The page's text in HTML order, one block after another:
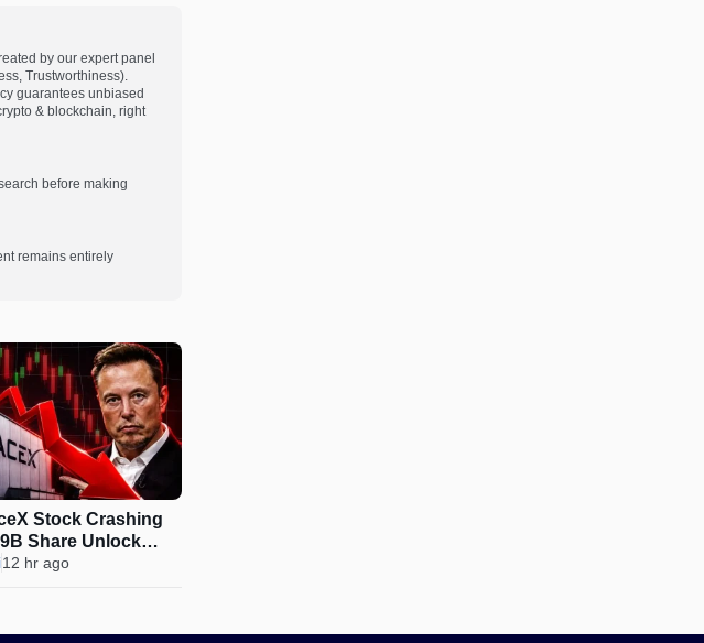
by our expert panel
Trustworthiness).
guarantees unbiased
& blockchain, right
before making
remains entirely
Stock Crashing
Share Unlock
Drop
12 hr ago